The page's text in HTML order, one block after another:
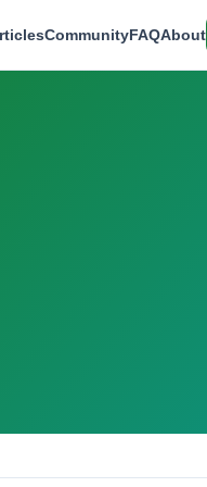
CommunityFAQAbout